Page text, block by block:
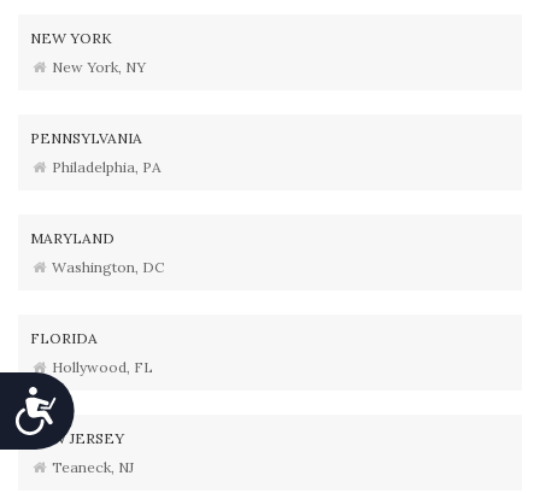
Accessibility
NEW YORK
New York, NY
PENNSYLVANIA
Philadelphia, PA
MARYLAND
Washington, DC
FLORIDA
Hollywood, FL
NEW JERSEY
Teaneck, NJ